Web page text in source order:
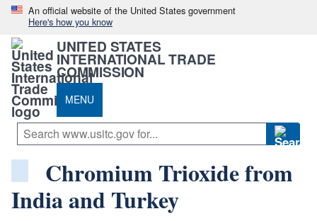
An official website of the United States government
Here's how you know
UNITED STATES
INTERNATIONAL TRADE
COMMISSION
MENU
Chromium Trioxide from
India and Turkey